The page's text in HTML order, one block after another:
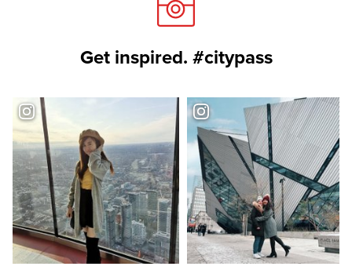
Get inspired. #citypass